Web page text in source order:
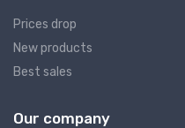
Prices drop
New products
Best sales
Our company